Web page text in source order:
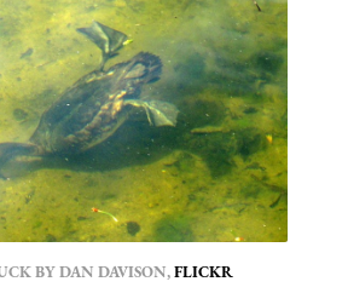
BY DAN DAVISON, FLICKR